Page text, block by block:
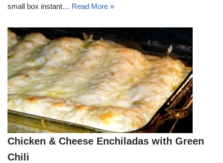
small box instant… Read More »
Chicken & Cheese Enchiladas with Green
Chili